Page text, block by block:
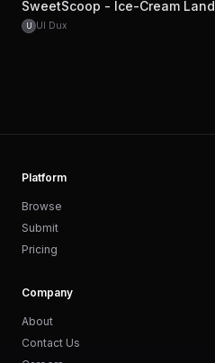
SweetScoop - Ice-Cream
U UI Dux
Platform
Browse
Submit
Pricing
Company
About
Contact Us